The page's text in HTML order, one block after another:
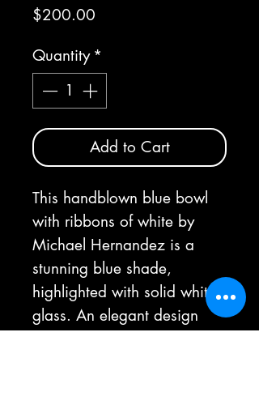
$200.00
Quantity *
Add to Cart
This handblown blue bowl
with ribbons of white by
Michael Hernandez is a
stunning blue shade,
highlighted with solid white
glass. An elegant design